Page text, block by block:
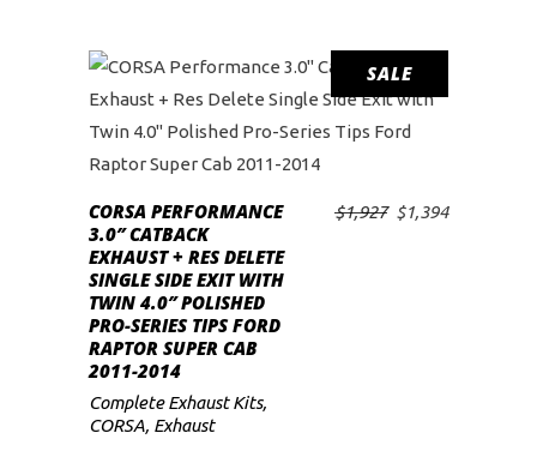
SALE
ADD TO CART
CORSA PERFORMANCE
3.0″ CATBACK
EXHAUST + RES DELETE
SINGLE SIDE EXIT WITH
TWIN 4.0″ POLISHED
PRO-SERIES TIPS FORD
RAPTOR SUPER CAB
2011-2014
$1,927 Original
$1,394Current
Complete Exhaust Kits,
CORSA, Exhaust